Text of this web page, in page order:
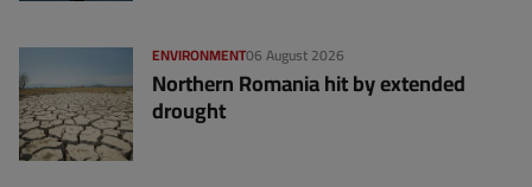
06 August 2026
ENVIRONMENT
Northern Romania hit by extended
drought